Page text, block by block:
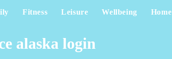
Fitness Leisure Wellbeing Home
alaska login